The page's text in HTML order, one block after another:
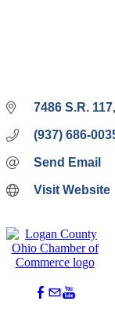
7486 S.R. 117
(937) 686-
Send Email
Visit Website